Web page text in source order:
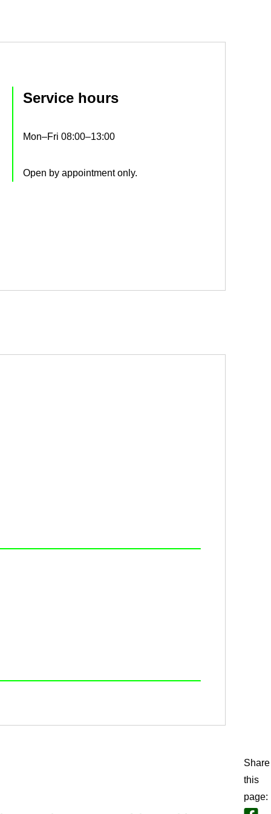
Ser­vice hours
Mon–Fri 08:00–13:00
Open by ap­point­ment only.
Share
this
page: